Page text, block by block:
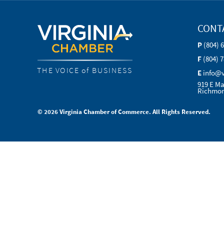
THE VOICE of BUSINESS
P (804)
F (804)
E
919 E
© 2026 Virginia Chamber of Commerce. All Rights Reserved.